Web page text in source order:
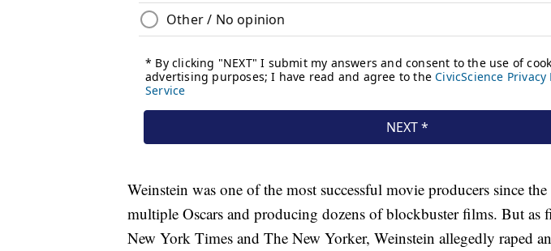
Weinstein was one of the most successful movie producers since
multiple Oscars and producing dozens of blockbuster films. But as
New York Times and The New Yorker, Weinstein allegedly raped